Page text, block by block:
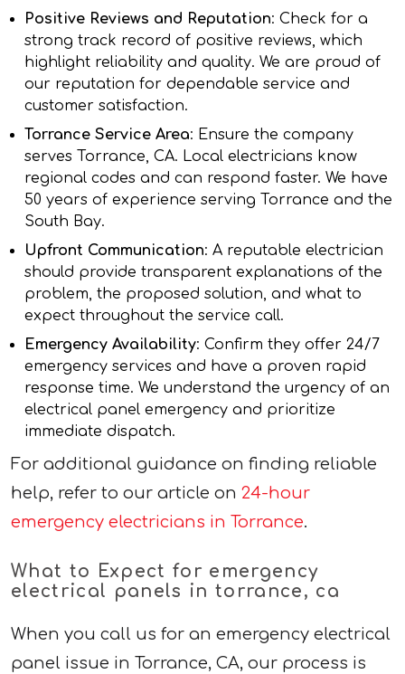
Positive Reviews and Reputation: Check for a
strong track record of positive reviews, which
highlight reliability and quality. We are proud of
our reputation for dependable service and
customer satisfaction.
Torrance Service Area: Ensure the company
serves Torrance, CA. Local electricians know
regional codes and can respond faster. We have
50 years of experience serving Torrance and the
South Bay.
Upfront Communication: A reputable electrician
should provide transparent explanations of the
problem, the proposed solution, and what to
expect throughout the service call.
Emergency Availability: Confirm they offer 24/7
emergency services and have a proven rapid
response time. We understand the urgency of an
electrical panel emergency and prioritize
immediate dispatch.
For additional guidance on finding reliable
help, refer to our article on 24-hour
emergency electricians in Torrance.
What to Expect for emergency
electrical panels in torrance, ca
When you call us for an emergency electrical
panel issue in Torrance, CA, our process is